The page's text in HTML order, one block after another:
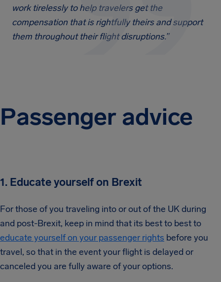
work tirelessly to help travelers get the
compensation that is rightfully theirs and support
them throughout their flight disruptions.”
Passenger advice
1. Educate yourself on Brexit
For those of you traveling into or out of the UK during
and post-Brexit, keep in mind that its best to best to
educate yourself on your passenger rights before you
travel, so that in the event your flight is delayed or
canceled you are fully aware of your options.